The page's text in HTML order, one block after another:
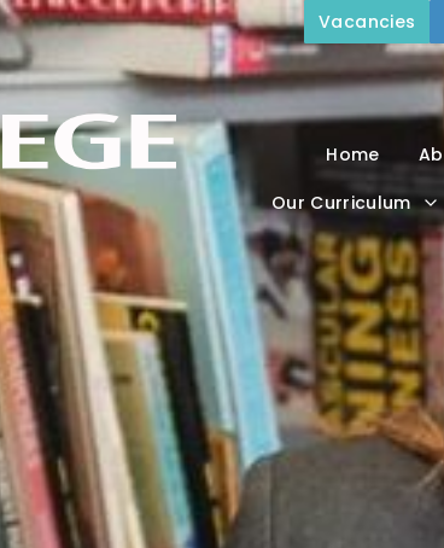
Home
Our Curriculum
Vacancies